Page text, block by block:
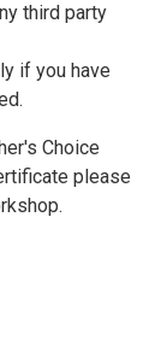
third party
if you have
Choice
please